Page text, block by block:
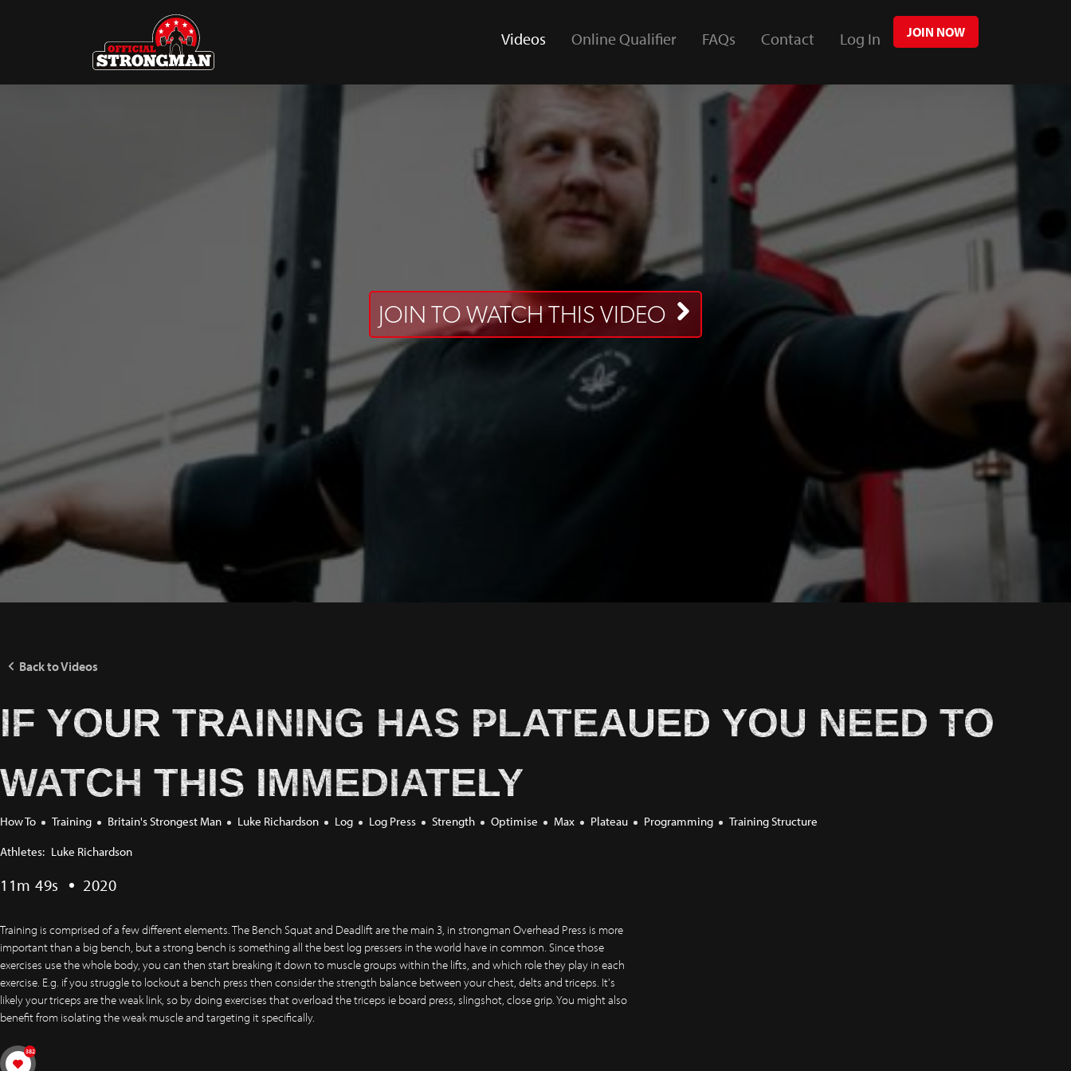
Videos
(current)
Online Qualifier FAQs Contact Log In JOIN NOW
JOIN TO WATCH THIS VIDEO
Back to Videos
IF YOUR TRAINING HAS PLATEAUED YOU NEED TO
WATCH THIS IMMEDIATELY
How To Training Britain's Strongest Man Luke Richardson Log Log Press Strength Optimise Max Plateau Programming
Training Structure
Athletes: Luke Richardson
11m 49s 2020
Training is comprised of a few different elements. The Bench Squat and Deadlift are the main 3, in strongman Overhead Press is more
important than a big bench, but a strong bench is something all the best log pressers in the world have in common. Since those
exercises use the whole body, you can then start breaking it down to muscle groups within the lifts, and which role they play in each
exercise. E.g. if you struggle to lockout a bench press then consider the strength balance between your chest, delts and triceps. It's
likely your triceps are the weak link, so by doing exercises that overload the triceps ie board press, slingshot, close grip. You might also
benefit from isolating the weak muscle and targeting it specifically.
382